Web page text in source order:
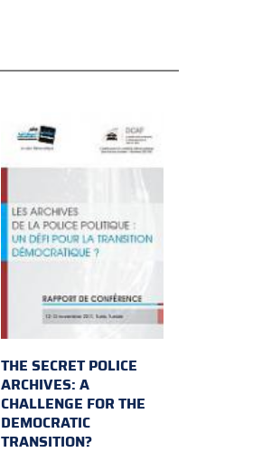
THE SECRET POLICE
ARCHIVES: A
CHALLENGE FOR THE
DEMOCRATIC
TRANSITION?